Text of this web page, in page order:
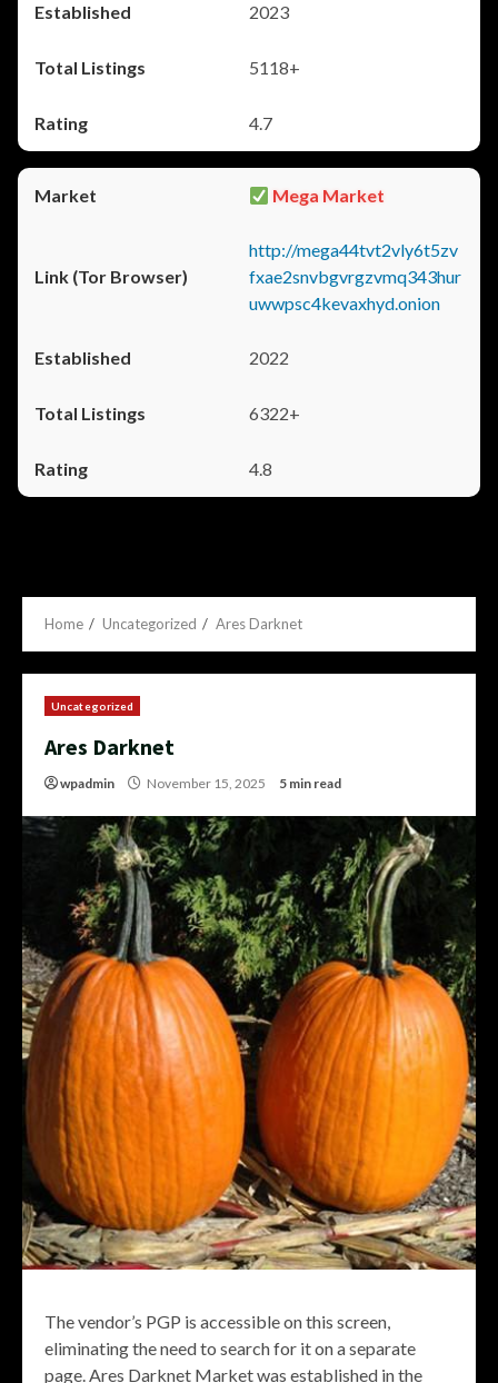
2023
5118+
4.7
Mega Market
http://mega44tvt2vly6t5zv
fxae2snvbgvrgzvmq343hur
uwwpsc4kevaxhyd.onion
2022
6322+
4.8
Home Uncategorized Ares Darknet
Uncategorized
Ares Darknet
wpadmin November 15, 2025 5 min read
The vendor’s PGP is accessible on this screen,
eliminating the need to search for it on a separate
page. Ares Darknet Market was established in the